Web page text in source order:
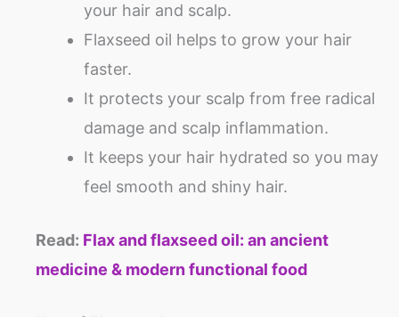
your hair and scalp.
Flaxseed oil helps to grow your hair
faster.
It protects your scalp from free radical
damage and scalp inflammation.
It keeps your hair hydrated so you may
feel smooth and shiny hair.
Read: Flax and flaxseed oil: an ancient
medicine & modern functional food